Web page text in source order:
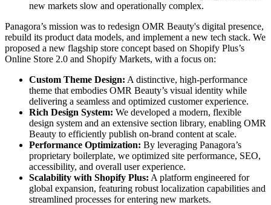
new markets slow and operationally complex.
Panagora’s mission was to redesign OMR Beauty's digital presence,
rebuild its product data models, and implement a new tech stack. We
proposed a new flagship store concept based on Shopify Plus’s
Online Store 2.0 and Shopify Markets, with a focus on:
Custom Theme Design: A distinctive, high-performance
theme that embodies OMR Beauty’s visual identity while
delivering a seamless and optimized customer experience.
Rich Design System: We developed a modern, flexible
design system and an extensive section library, enabling OMR
Beauty to efficiently publish on-brand content at scale.
Performance Optimization: By leveraging Panagora’s
proprietary boilerplate, we optimized site performance, SEO,
accessibility, and overall user experience.
Scalability with Shopify Plus: A platform engineered for
global expansion, featuring robust localization capabilities and
streamlined processes for entering new markets.